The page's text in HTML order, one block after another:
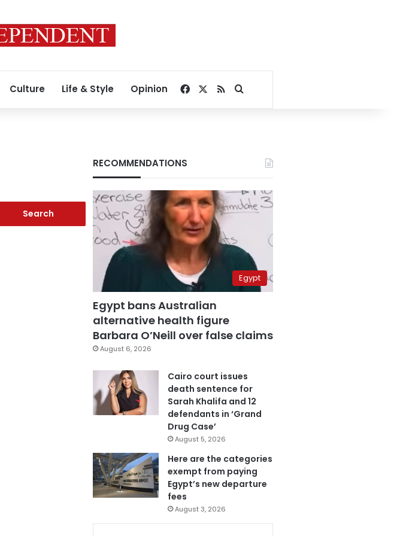
Culture Life & Style Opinion Facebook
RSSSearch for
RECOMMENDATIONS
Egypt
Egypt bans Australian
alternative health figure
Barbara O’Neill over false claims
August 6, 2026
Cairo court issues
death sentence for
Sarah Khalifa and 12
defendants in ‘Grand
Drug Case’
August 5, 2026
Here are the categories
exempt from paying
Egypt’s new departure
fees
August 3, 2026